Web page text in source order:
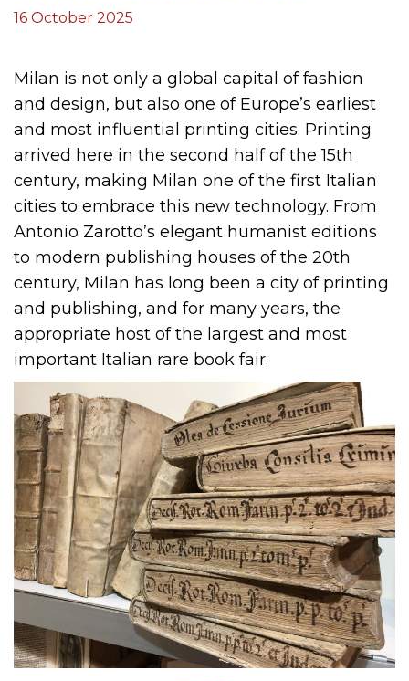
16 October 2025
Milan is not only a global capital of fashion
and design, but also one of Europe’s earliest
and most influential printing cities. Printing
arrived here in the second half of the 15th
century, making Milan one of the first Italian
cities to embrace this new technology. From
Antonio Zarotto’s elegant humanist editions
to modern publishing houses of the 20th
century, Milan has long been a city of printing
and publishing, and for many years, the
appropriate host of the largest and most
important Italian rare book fair.